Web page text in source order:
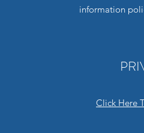
information
Click Here